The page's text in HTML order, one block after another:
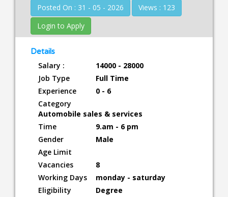
Posted On : 31 - 05 - 2026
Views : 123
Login to Apply
Details
Salary :
14000 - 28000
Job Type
Full Time
Experience
0 - 6
Category
Automobile sales & services
Time
9.am - 6 pm
Gender
Male
Age Limit
Vacancies
8
Working Days
monday - saturday
Eligibility
Degree